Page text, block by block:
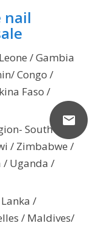
nail
/ Gambia
Congo /
Faso /
South
/ Zimbabwe /
/ Uganda /
/
/ Maldives/